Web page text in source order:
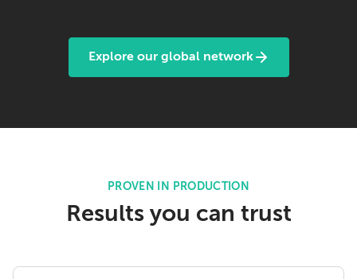
Explore our global network
PROVEN IN PRODUCTION
Results you can trust